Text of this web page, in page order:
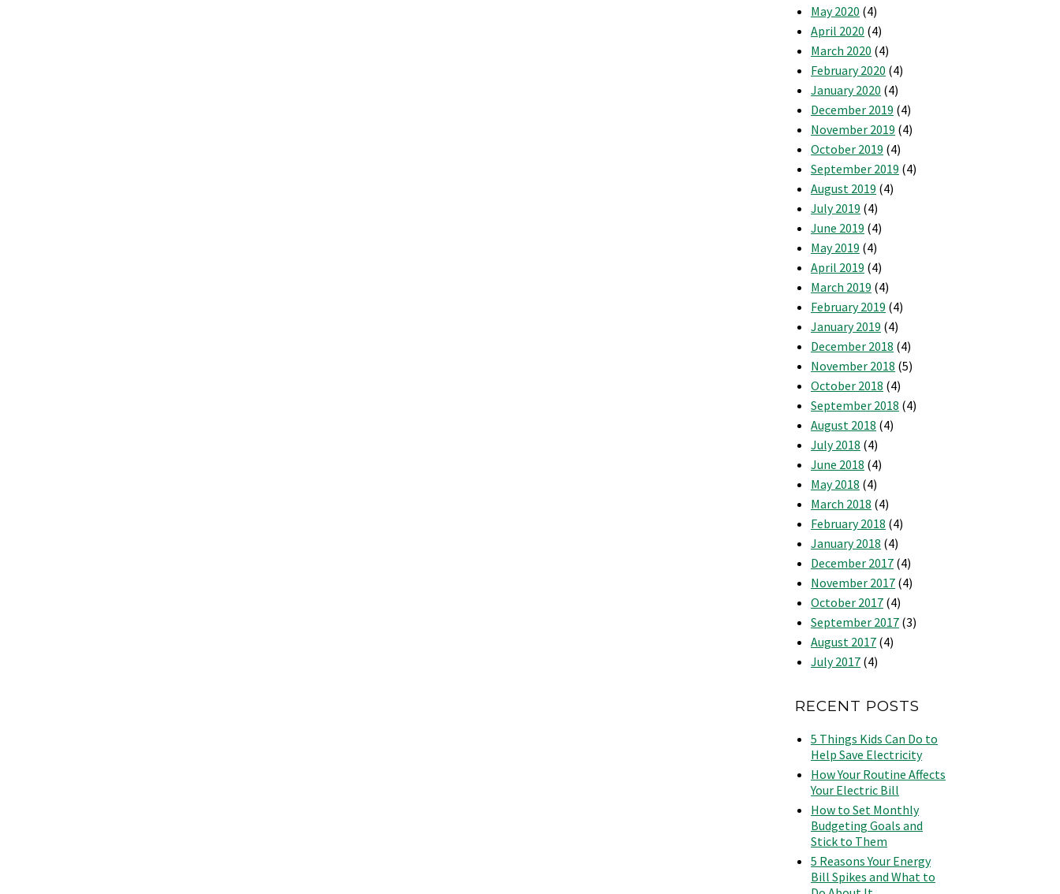
May 2020 (4)
April 2020 (4)
March 2020 (4)
February 2020 (4)
January 2020 (4)
December 2019 (4)
November 2019 (4)
October 2019 (4)
September 2019 (4)
August 2019 (4)
July 2019 (4)
June 2019 (4)
May 2019 (4)
April 2019 (4)
March 2019 (4)
February 2019 (4)
January 2019 (4)
December 2018 (4)
November 2018 (5)
October 2018 (4)
September 2018 (4)
August 2018 (4)
July 2018 (4)
June 2018 (4)
May 2018 (4)
March 2018 (4)
February 2018 (4)
January 2018 (4)
December 2017 (4)
November 2017 (4)
October 2017 (4)
September 2017 (3)
August 2017 (4)
July 2017 (4)
RECENT POSTS
5 Things Kids Can Do to
Help Save Electricity
How Your Routine Affects
Your Electric Bill
How to Set Monthly
Budgeting Goals and
Stick to Them
5 Reasons Your Energy
Bill Spikes and What to